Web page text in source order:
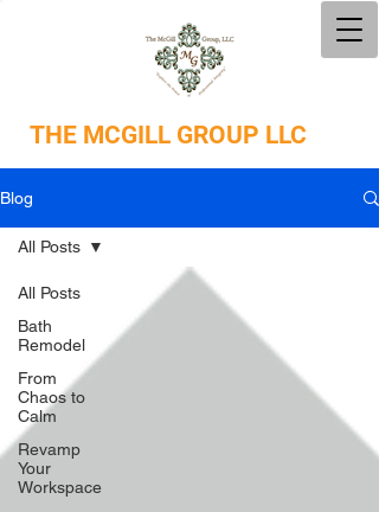
THE MCGILL GROUP LLC
Blog
All Posts
Bath
Remodel
From
Chaos to
Calm
Revamp
Your
Workspace
All Posts